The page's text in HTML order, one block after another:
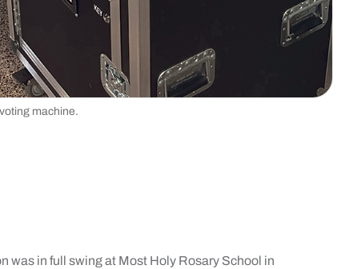
machine.
was in full swing at Most Holy Rosary School in